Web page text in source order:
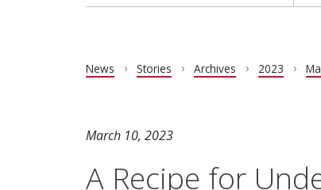
News Stories Archives 2023
March 10, 2023
A Recipe for